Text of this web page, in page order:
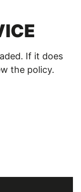
If it does
the policy.